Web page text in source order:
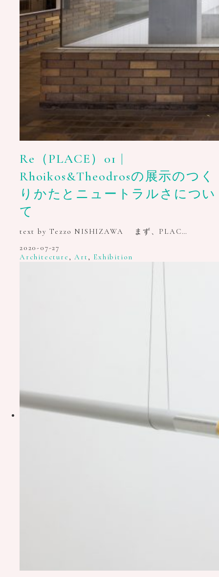
Re（PLACE）01 |
Rhoikos&Theodrosの展示のつく
りかたとニュートラルさについ
て
text by Tezzo NISHIZAWA まず、PLAC…
2020-07-27
Architecture ,Art, Exhibition